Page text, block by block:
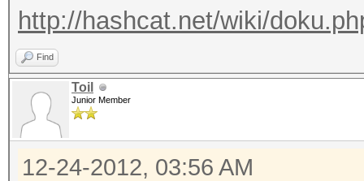
http://hashcat.net/wiki/
Find
Toil
Junior Member
12-24-2012, 03:56 AM